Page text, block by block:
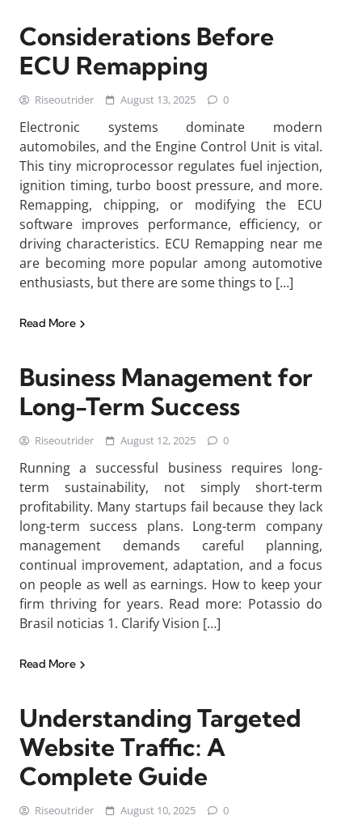
Considerations Before
ECU Remapping
Riseoutrider August 13, 2025 0
Electronic systems dominate modern
automobiles, and the Engine Control Unit is vital.
This tiny microprocessor regulates fuel injection,
ignition timing, turbo boost pressure, and more.
Remapping, chipping, or modifying the ECU
software improves performance, efficiency, or
driving characteristics. ECU Remapping near me
are becoming more popular among automotive
enthusiasts, but there are some things to […]
Read More
Business Management for
Long-Term Success
Riseoutrider August 12, 2025 0
Running a successful business requires long-
term sustainability, not simply short-term
profitability. Many startups fail because they lack
long-term success plans. Long-term company
management demands careful planning,
continual improvement, adaptation, and a focus
on people as well as earnings. How to keep your
firm thriving for years. Read more: Potassio do
Brasil noticias 1. Clarify Vision […]
Read More
Understanding Targeted
Website Traffic: A
Complete Guide
Riseoutrider August 10, 2025 0